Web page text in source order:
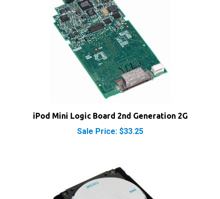
iPod Mini Logic Board 2nd Generation 2G
Sale Price: $33.25